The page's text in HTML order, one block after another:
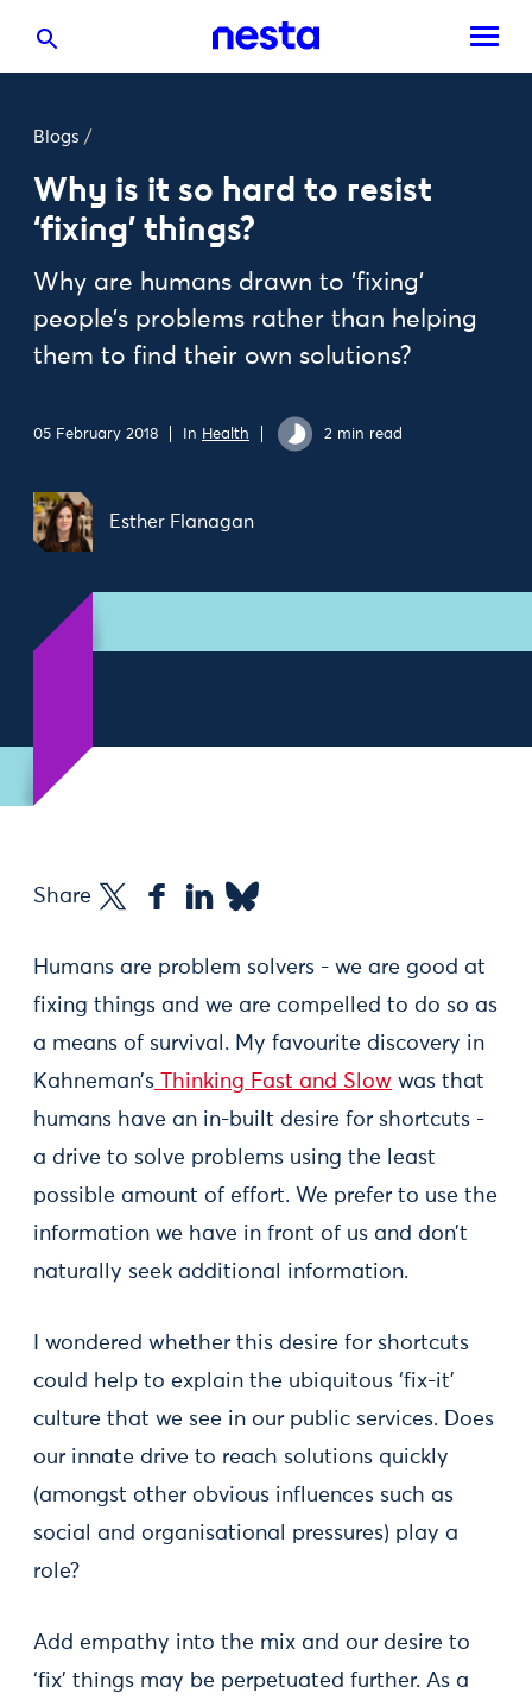
Blogs /
Why is it so hard to resist
‘fixing’ things?
Why are humans drawn to 'fixing'
people’s problems rather than helping
them to find their own solutions?
05 February 2018 In Health 2 min read
Esther Flanagan
Share
Humans are problem solvers - we are good at
fixing things and we are compelled to do so as
a means of survival. My favourite discovery in
Kahneman’s Thinking Fast and Slow was that
humans have an in-built desire for shortcuts -
a drive to solve problems using the least
possible amount of effort. We prefer to use the
information we have in front of us and don’t
naturally seek additional information.
I wondered whether this desire for shortcuts
could help to explain the ubiquitous ‘fix-it’
culture that we see in our public services. Does
our innate drive to reach solutions quickly
(amongst other obvious influences such as
social and organisational pressures) play a
role?
Add empathy into the mix and our desire to
‘fix’ things may be perpetuated further. As a